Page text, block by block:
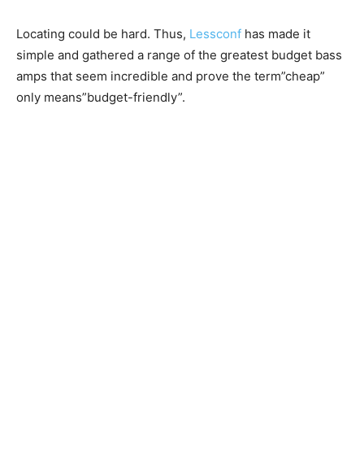
Locating could be hard. Thus, Lessconf has made it
simple and gathered a range of the greatest budget bass
amps that seem incredible and prove the term”cheap”
only means”budget-friendly”.